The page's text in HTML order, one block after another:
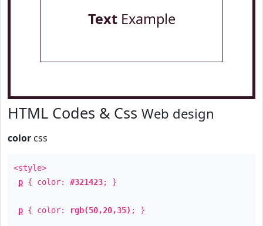
TextExample
HTML Codes & Css Web design
color css
<style>
p { color: #321423; }
p { color: rgb(50,20,35) ; }